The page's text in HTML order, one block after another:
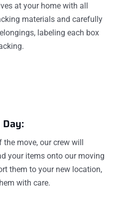
at your home with all
materials and carefully
labeling each box
the move, our crew will
your items onto our moving
them to your new location,
with care.